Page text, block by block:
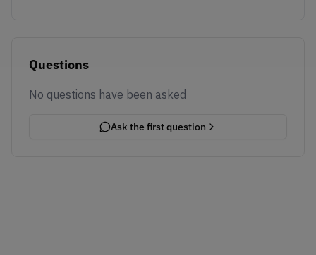
Questions
No questions have been asked
Ask the first question